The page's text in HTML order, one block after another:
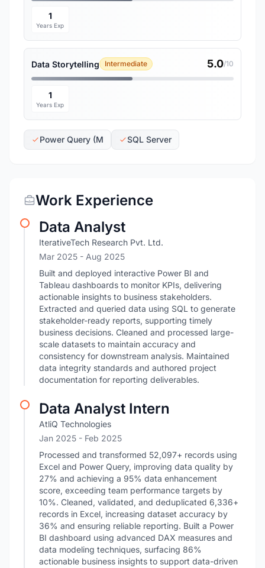
1
Years Exp
Data Storytelling Intermediate 5.0/10
1
Years Exp
Power Query (M SQL Server
Work Experience
Data Analyst
IterativeTech Research Pvt. Ltd.
Mar 2025 - Aug 2025
Built and deployed interactive Power BI and
Tableau dashboards to monitor KPIs, delivering
actionable insights to business stakeholders.
Extracted and queried data using SQL to generate
stakeholder-ready reports, supporting timely
business decisions. Cleaned and processed large-
scale datasets to maintain accuracy and
consistency for downstream analysis. Maintained
data integrity standards and authored project
documentation for reporting deliverables.
Data Analyst Intern
AtliQ Technologies
Jan 2025 - Feb 2025
Processed and transformed 52,097+ records using
Excel and Power Query, improving data quality by
27% and achieving a 95% data enhancement
score, exceeding team performance targets by
10%. Cleaned, validated, and deduplicated 6,336+
records in Excel, increasing dataset accuracy by
36% and ensuring reliable reporting. Built a Power
BI dashboard using advanced DAX measures and
data modeling techniques, surfacing 86%
actionable business insights to support data-driven